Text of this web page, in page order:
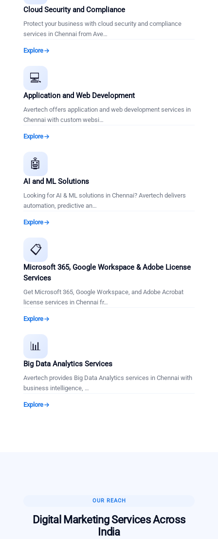
Cloud Security and Compliance
Protect your business with cloud security and compliance
services in Chennai from Ave…
Explore
💻
Application and Web Development
Avertech offers application and web development services in
Chennai with custom websi…
Explore
🤖
AI and ML Solutions
Looking for AI & ML solutions in Chennai? Avertech delivers
automation, predictive an…
Explore
📋
Microsoft 365, Google Workspace & Adobe License
Services
Get Microsoft 365, Google Workspace, and Adobe Acrobat
license services in Chennai fr…
Explore
📊
Big Data Analytics Services
Avertech provides Big Data Analytics services in Chennai with
business intelligence, …
Explore
OUR REACH
Digital Marketing ServicesAcross
India